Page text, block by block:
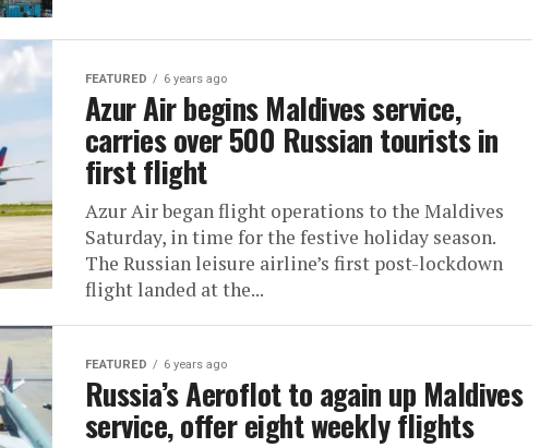
FEATURED 6 years ago
Azur Air begins Maldives service,
carries over 500 Russian tourists in
first flight
Azur Air began flight operations to the Maldives
Saturday, in time for the festive holiday season.
The Russian leisure airline’s first post-lockdown
flight landed at the...
FEATURED 6 years ago
Russia’s Aeroflot to again up Maldives
service, offer eight weekly flights